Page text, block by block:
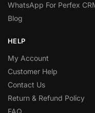
WhatsApp For Perfex
Blog
HELP
My Account
Customer Help
Contact Us
Return & Refund Policy
FAQ